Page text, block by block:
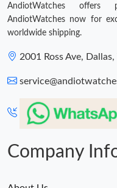
AndiotWatches offers
AndiotWatches now for
worldwide shipping.
2001 Ross Ave,
Company